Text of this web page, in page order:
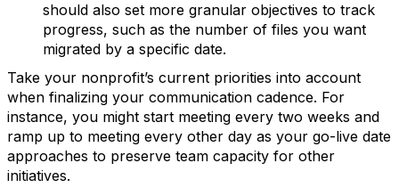
should also set more granular objectives to track
progress, such as the number of files you want
migrated by a specific date.
Take your nonprofit’s current priorities into account
when finalizing your communication cadence. For
instance, you might start meeting every two weeks and
ramp up to meeting every other day as your go-live date
approaches to preserve team capacity for other
initiatives.